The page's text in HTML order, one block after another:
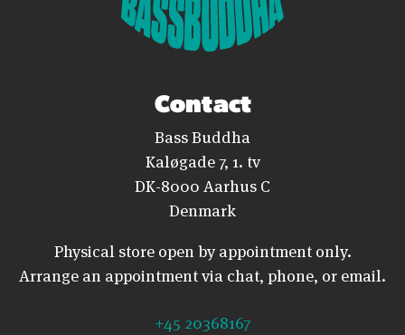
Contact
Bass Buddha
Kaløgade 7, 1. tv
DK-8000 Aarhus C
Denmark
Physical store open by appointment only.
Arrange an appointment via chat, phone, or email.
+45 20368167